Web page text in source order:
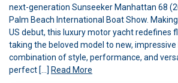
next-generation Sunseeker Manhattan 68
Palm Beach International Boat Show.
US debut, this luxury motor yacht redefines
taking the beloved model to new, impressive
combination of style, performance, and
perfect […] Read More